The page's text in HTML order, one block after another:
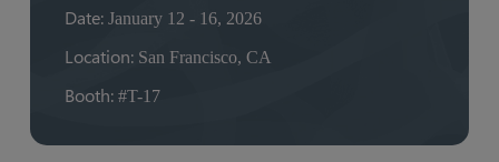
Date: January 12 - 16, 2026
Location: San Francisco, CA
Booth: #T-17